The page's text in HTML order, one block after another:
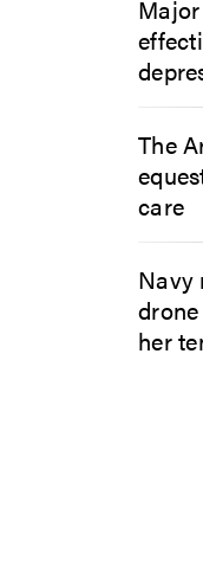
The
care
Navy
her